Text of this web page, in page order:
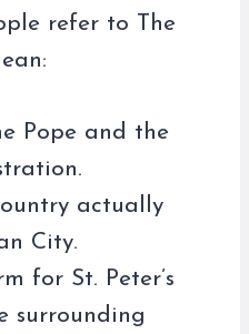
refer to The
Pope and the
actually
City.
for St. Peter’s
surrounding